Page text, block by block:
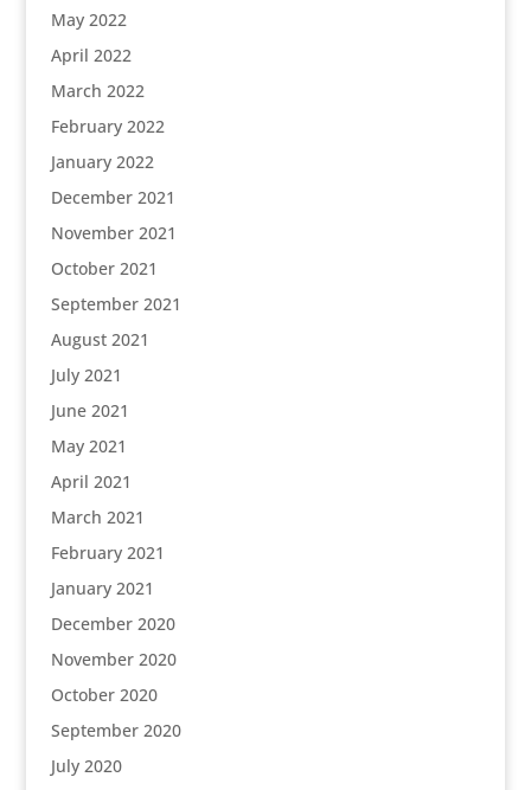
May 2022
April 2022
March 2022
February 2022
January 2022
December 2021
November 2021
October 2021
September 2021
August 2021
July 2021
June 2021
May 2021
April 2021
March 2021
February 2021
January 2021
December 2020
November 2020
October 2020
September 2020
July 2020